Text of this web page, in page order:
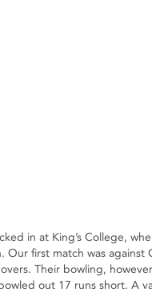
in at King’s College,
Our first match was
Their bowling,
out 17 runs short. A